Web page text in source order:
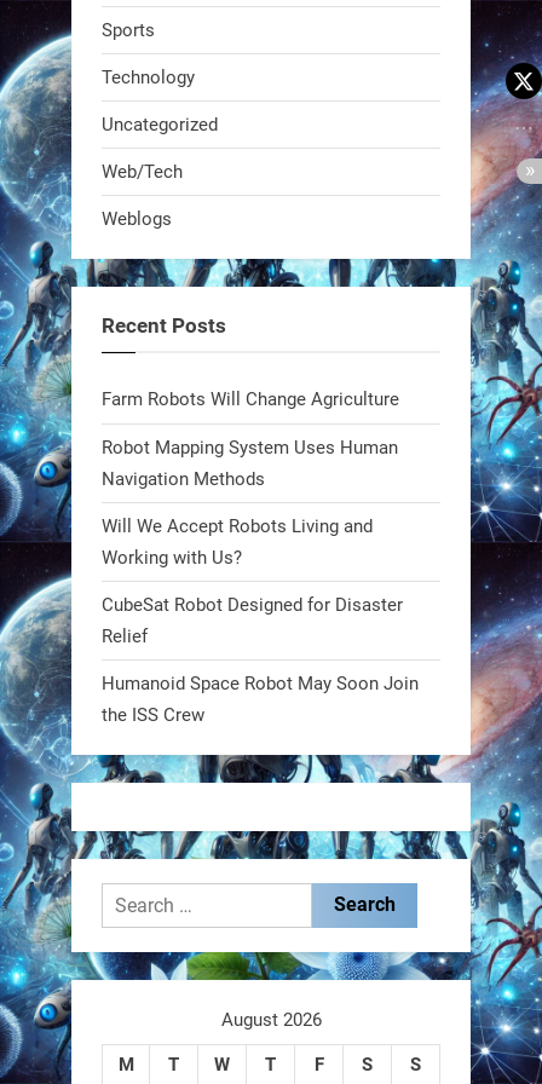
A KSU researcher built a low-cost AI
robot that hunts pests in strawberry
fields. Precision farming just got a
smarter, cheaper weapon. #Robot
#Robotics
https://t.co/FowpmNvYFS
1 1
RobotNext
@RobotNext
MIT
2 2
@RobotNext 1 year ago
These laser-powered microrobots
Sports
Technology
Uncategorized
Web/Tech
Weblogs
Recent Posts
Farm Robots Will Change Agriculture
Robot Mapping System Uses Human
Navigation Methods
Will We Accept Robots Living and
Working with Us?
CubeSat Robot Designed for Disaster
Relief
Humanoid Space Robot May Soon Join
the ISS Crew
Search
for:
August 2026
M T W T F S
S